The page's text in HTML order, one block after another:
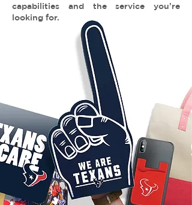
capabilities and the service you’re
looking for.